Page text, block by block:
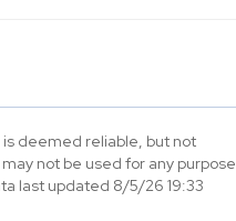
deemed reliable, but not
not be used for any purpose
last updated 8/5/26 19:33